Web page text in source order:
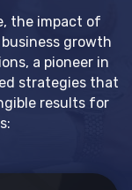
the impact of
growth
a pioneer in
strategies that
results for